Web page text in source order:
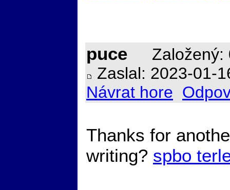
puce
Zaslal: 2023-01-
Návrat hore
Thanks for
writing? spbo